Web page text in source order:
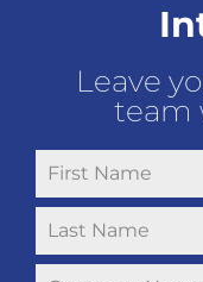
Leave
team